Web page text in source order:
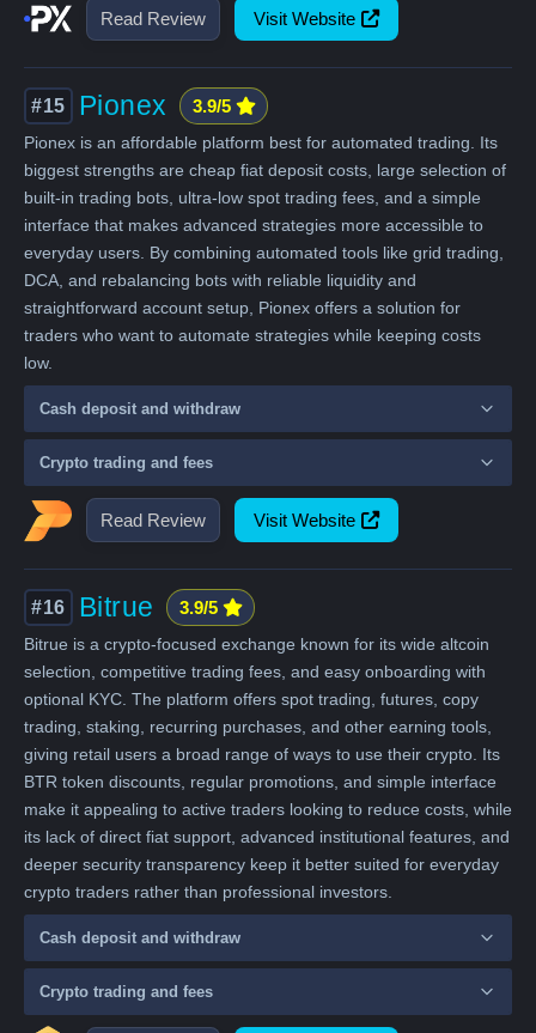
Read Review Visit Website
Read Review Visit Website
#15 Pionex 3.9/5
Pionex is an affordable platform best for automated trading. Its
biggest strengths are cheap fiat deposit costs, large selection of
built-in trading bots, ultra-low spot trading fees, and a simple
interface that makes advanced strategies more accessible to
everyday users. By combining automated tools like grid trading,
DCA, and rebalancing bots with reliable liquidity and
straightforward account setup, Pionex offers a solution for
traders who want to automate strategies while keeping costs
low.
Cash deposit and withdraw
Crypto trading and fees
#16 Bitrue 3.9/5
Bitrue is a crypto-focused exchange known for its wide altcoin
selection, competitive trading fees, and easy onboarding with
optional KYC. The platform offers spot trading, futures, copy
trading, staking, recurring purchases, and other earning tools,
giving retail users a broad range of ways to use their crypto. Its
BTR token discounts, regular promotions, and simple interface
make it appealing to active traders looking to reduce costs, while
its lack of direct fiat support, advanced institutional features, and
deeper security transparency keep it better suited for everyday
crypto traders rather than professional investors.
Cash deposit and withdraw
Crypto trading and fees